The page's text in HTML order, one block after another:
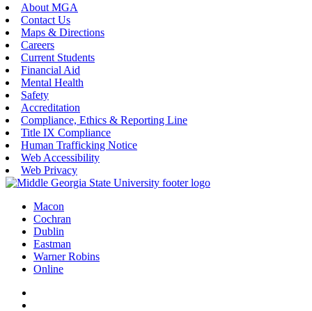
About MGA
Contact Us
Maps & Directions
Careers
Current Students
Financial Aid
Mental Health
Safety
Accreditation
Compliance, Ethics & Reporting Line
Title IX Compliance
Human Trafficking Notice
Web Accessibility
Web Privacy
Macon
Cochran
Dublin
Eastman
Warner Robins
Online